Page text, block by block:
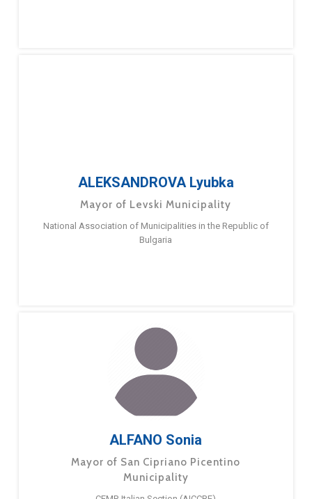
ALEKSANDROVA Lyubka
Mayor of Levski Municipality
National Association of Municipalities in the Republic of
Bulgaria
ALFANO Sonia
Mayor of San Cipriano Picentino
Municipality